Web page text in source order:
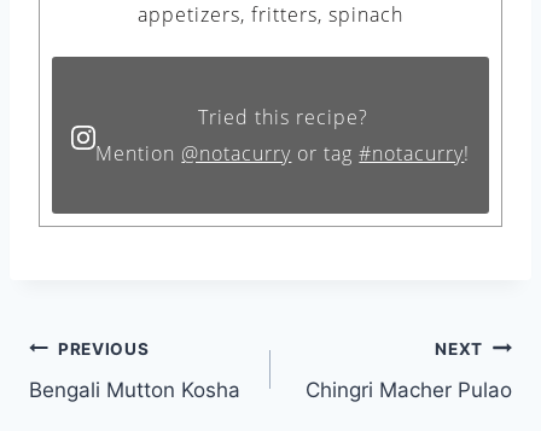
appetizers, fritters, spinach
Tried this recipe?
Mention @notacurry or tag#notacurry!
Post
navigation
PREVIOUS
Bengali Mutton Kosha
NEXT
Chingri Macher Pulao